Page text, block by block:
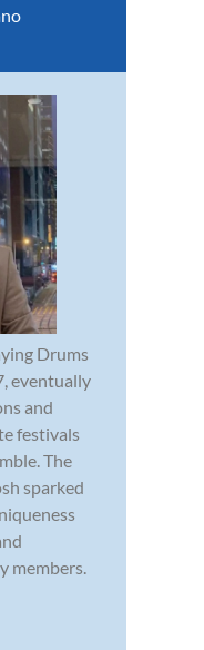
Drums
eventually
and
festivals
The
sparked
members.